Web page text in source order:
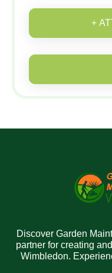
+
Discover Garden
partner for creating
Wimbledon.